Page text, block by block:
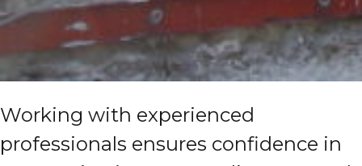
Working with experienced
professionals ensures confidence in